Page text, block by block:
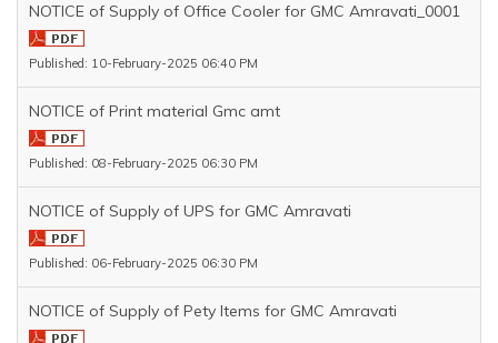
NOTICE of Supply of Office Cooler for GMC Amravati_0001
Published: 10-February-2025 06:40 PM
NOTICE of Print material Gmc amt
Published: 08-February-2025 06:30 PM
NOTICE of Supply of UPS for GMC Amravati
Published: 06-February-2025 06:30 PM
NOTICE of Supply of Pety Items for GMC Amravati